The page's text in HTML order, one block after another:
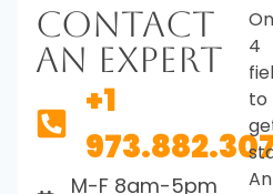
Contact
An Expert
+1
M-F 8am-5pm
4
to
An